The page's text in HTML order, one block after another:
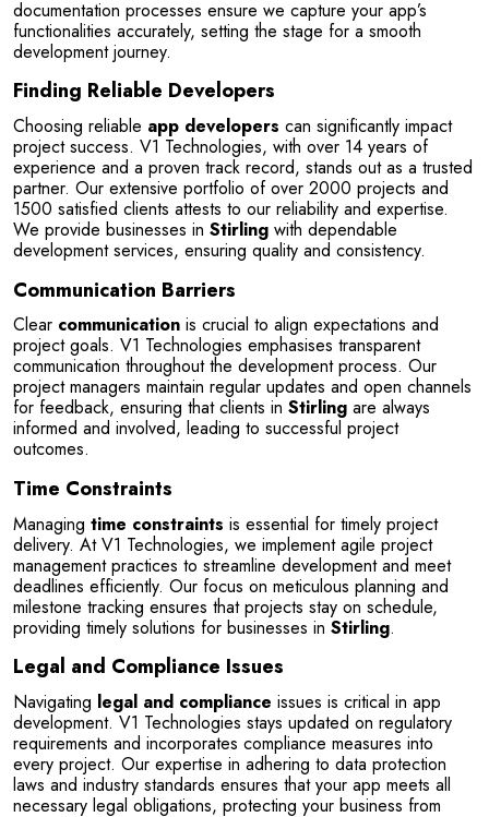
documentation processes ensure we capture your app’s
functionalities accurately, setting the stage for a smooth
development journey.
Finding Reliable Developers
Choosing reliable app developers can significantly impact
project success. V1 Technologies, with over 14 years of
experience and a proven track record, stands out as a trusted
partner. Our extensive portfolio of over 2000 projects and
1500 satisfied clients attests to our reliability and expertise.
We provide businesses in Stirling with dependable
development services, ensuring quality and consistency.
Communication Barriers
Clear communication is crucial to align expectations and
project goals. V1 Technologies emphasises transparent
communication throughout the development process. Our
project managers maintain regular updates and open channels
for feedback, ensuring that clients in Stirling are always
informed and involved, leading to successful project
outcomes.
Time Constraints
Managing time constraints is essential for timely project
delivery. At V1 Technologies, we implement agile project
management practices to streamline development and meet
deadlines efficiently. Our focus on meticulous planning and
milestone tracking ensures that projects stay on schedule,
providing timely solutions for businesses in Stirling.
Legal and Compliance Issues
Navigating legal and compliance issues is critical in app
development. V1 Technologies stays updated on regulatory
requirements and incorporates compliance measures into
every project. Our expertise in adhering to data protection
laws and industry standards ensures that your app meets all
necessary legal obligations, protecting your business from